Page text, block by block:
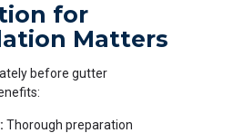
for
Matters
before gutter
Thorough preparation